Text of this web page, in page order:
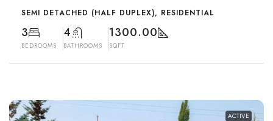
SEMI DETACHED (HALF DUPLEX), RESIDENTIAL
3
BEDROOMS
4
BATHROOMS
1300.00
SQFT
ACTIVE